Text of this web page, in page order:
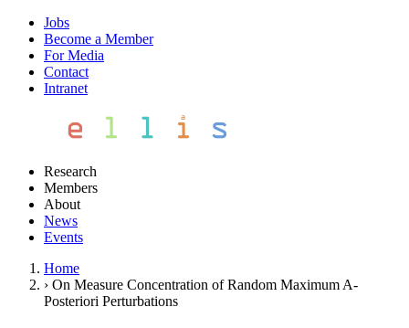
Jobs
Become a Member
For Media
Contact
Intranet
Research
Members
About
News
Events
Home
› On Measure Concentration of Random Maximum A-
Posteriori Perturbations